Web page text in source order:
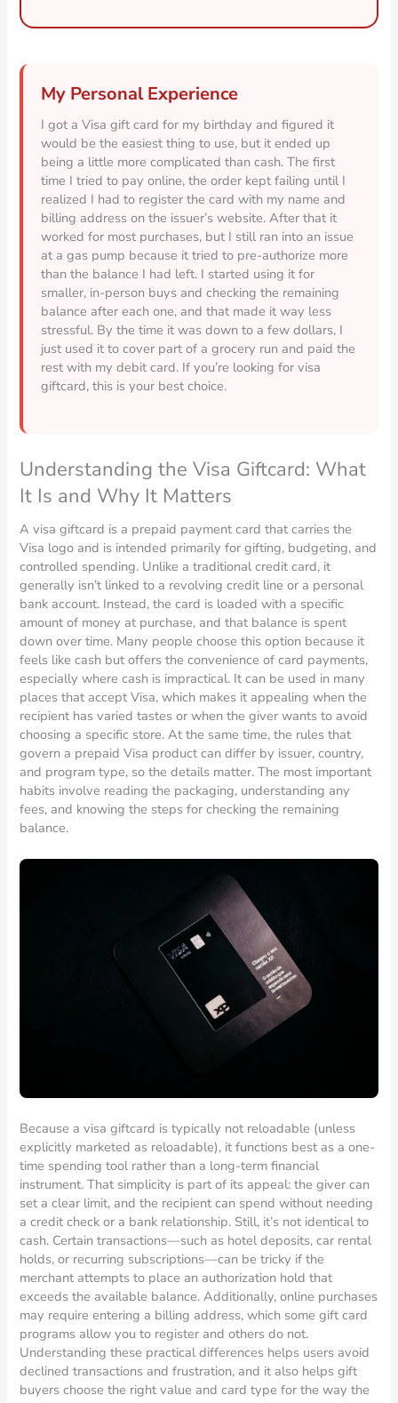
My Personal Experience
I got a Visa gift card for my birthday and figured it
would be the easiest thing to use, but it ended up
being a little more complicated than cash. The first
time I tried to pay online, the order kept failing until I
realized I had to register the card with my name and
billing address on the issuer’s website. After that it
worked for most purchases, but I still ran into an issue
at a gas pump because it tried to pre-authorize more
than the balance I had left. I started using it for
smaller, in-person buys and checking the remaining
balance after each one, and that made it way less
stressful. By the time it was down to a few dollars, I
just used it to cover part of a grocery run and paid the
rest with my debit card. If you’re looking for visa
giftcard, this is your best choice.
Understanding the Visa Giftcard: What
It Is and Why It Matters
A visa giftcard is a prepaid payment card that carries the
Visa logo and is intended primarily for gifting, budgeting, and
controlled spending. Unlike a traditional credit card, it
generally isn’t linked to a revolving credit line or a personal
bank account. Instead, the card is loaded with a specific
amount of money at purchase, and that balance is spent
down over time. Many people choose this option because it
feels like cash but offers the convenience of card payments,
especially where cash is impractical. It can be used in many
places that accept Visa, which makes it appealing when the
recipient has varied tastes or when the giver wants to avoid
choosing a specific store. At the same time, the rules that
govern a prepaid Visa product can differ by issuer, country,
and program type, so the details matter. The most important
habits involve reading the packaging, understanding any
fees, and knowing the steps for checking the remaining
balance.
Because a visa giftcard is typically not reloadable (unless
explicitly marketed as reloadable), it functions best as a one-
time spending tool rather than a long-term financial
instrument. That simplicity is part of its appeal: the giver can
set a clear limit, and the recipient can spend without needing
a credit check or a bank relationship. Still, it’s not identical to
cash. Certain transactions—such as hotel deposits, car rental
holds, or recurring subscriptions—can be tricky if the
merchant attempts to place an authorization hold that
exceeds the available balance. Additionally, online purchases
may require entering a billing address, which some gift card
programs allow you to register and others do not.
Understanding these practical differences helps users avoid
declined transactions and frustration, and it also helps gift
buyers choose the right value and card type for the way the